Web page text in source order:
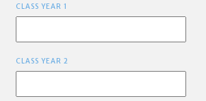
CLASS YEAR 1
CLASS YEAR 2